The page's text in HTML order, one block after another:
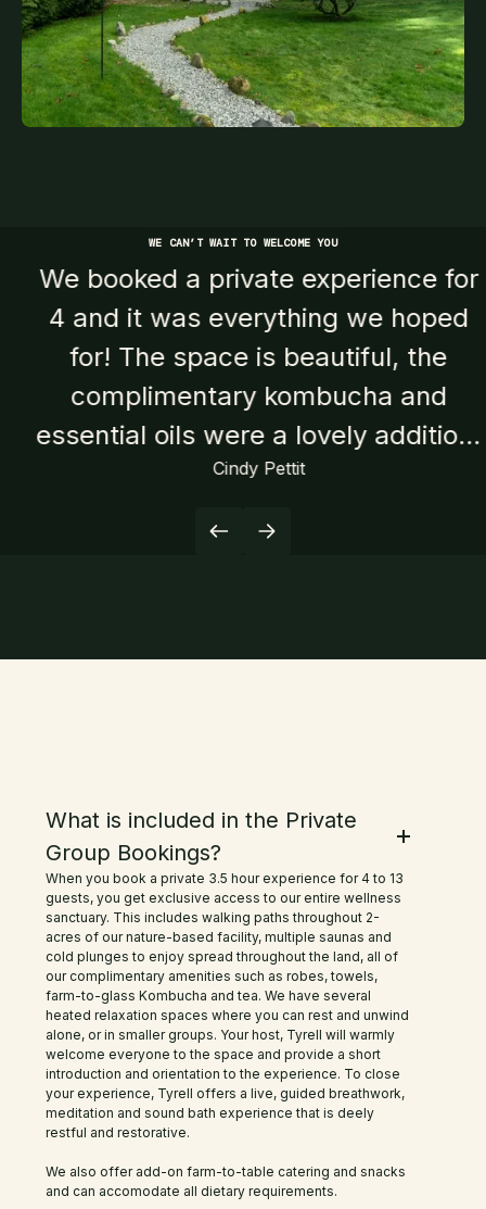
WE CAN’T WAIT TO WELCOME YOU
We booked a private experience for
4 and it was everything we hoped
for! The space is beautiful, the
complimentary kombucha and
essential oils were a lovely addition,
and the saunas and cold plunges
cold plunges that were outside of
was totally worth it and we slept
like babies that night! Tyler was a
great host and the communication
was professional and easy. I for one
will be back for sure! Highly
recommended!
Cindy Pettit
Frequently Asked Questions
What is included in the Private
Group Bookings?
When you book a private 3.5 hour experience for 4 to 13
guests, you get exclusive access to our entire wellness
sanctuary. This includes walking paths throughout 2-
acres of our nature-based facility, multiple saunas and
cold plunges to enjoy spread throughout the land, all of
our complimentary amenities such as robes, towels,
farm-to-glass Kombucha and tea. We have several
heated relaxation spaces where you can rest and unwind
alone, or in smaller groups. Your host, Tyrell will warmly
welcome everyone to the space and provide a short
introduction and orientation to the experience. To close
your experience, Tyrell offers a live, guided breathwork,
meditation and sound bath experience that is deely
restful and restorative.
We also offer add-on farm-to-table catering and snacks
and can accomodate all dietary requirements.